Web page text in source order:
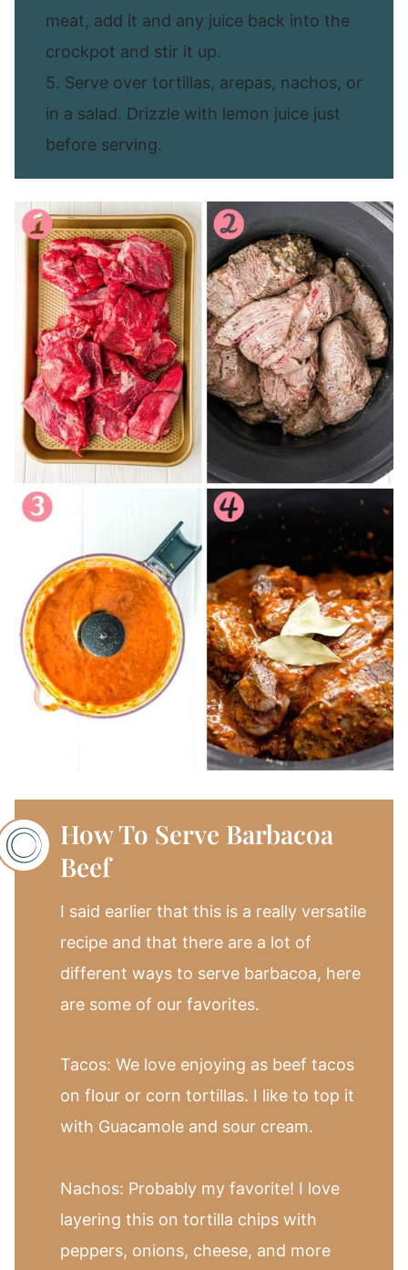
meat, add it and any juice back into the
crockpot and stir it up.
5. Serve over tortillas, arepas, nachos, or
in a salad. Drizzle with lemon juice just
before serving.
How To Serve Barbacoa
Beef
I said earlier that this is a really versatile
recipe and that there are a lot of
different ways to serve barbacoa, here
are some of our favorites.
Tacos: We love enjoying as beef tacos
on flour or corn tortillas. I like to top it
with Guacamole and sour cream.
Nachos: Probably my favorite! I love
layering this on tortilla chips with
peppers, onions, cheese, and more